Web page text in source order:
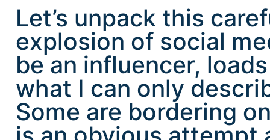
Let’s unpack this
explosion of social
be an influencer,
what I can only
Some are bordering